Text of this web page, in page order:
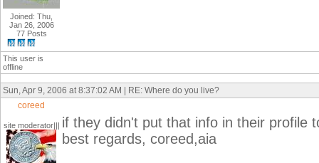
Joined: Thu,
Jan 26, 2006
77 Posts
This user is
offline
Sun, Apr 9, 2006 at 8:37:02 AM | RE: Where do you live?
coreed
site moderator||| if they didn't put that info in their profile
best regards, coreed,aia